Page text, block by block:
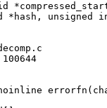
noinline